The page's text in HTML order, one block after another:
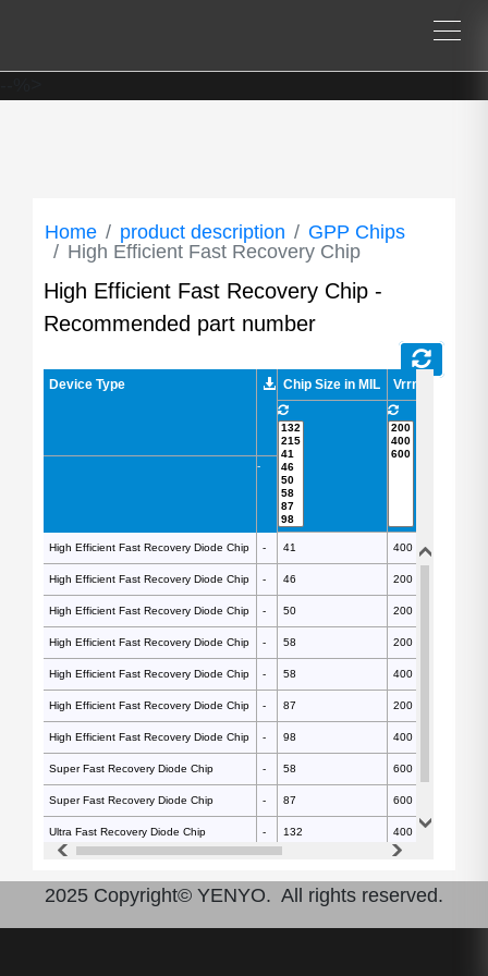
Home product description
GPP Chips
High Efficient Fast Recovery Chip
High Efficient Fast Recovery Chip -
Recommended part number
Device Type Chip Size in MIL Vrrm/Vdrm in V
Device Type
-
High Efficient Fast Recovery Diode Chip - 41 400
High Efficient Fast Recovery Diode Chip - 46 200
High Efficient Fast Recovery Diode Chip - 50 200
High Efficient Fast Recovery Diode Chip - 58 200
High Efficient Fast Recovery Diode Chip - 58 400
High Efficient Fast Recovery Diode Chip - 87 200
High Efficient Fast Recovery Diode Chip - 98 400
Super Fast Recovery Diode Chip - 58 600
Super Fast Recovery Diode Chip - 87 600
Ultra Fast Recovery Diode Chip - 132 400
High Efficient Fast Recovery Diode Chip -
High Efficient Fast Recovery Diode Chip -
High Efficient Fast Recovery Diode Chip -
High Efficient Fast Recovery Diode Chip -
High Efficient Fast Recovery Diode Chip -
High Efficient Fast Recovery Diode Chip -
High Efficient Fast Recovery Diode Chip -
Super Fast Recovery Diode Chip -
Super Fast Recovery Diode Chip -
Ultra Fast Recovery Diode Chip -
2025 Copyright© YENYO. All rights reserved.